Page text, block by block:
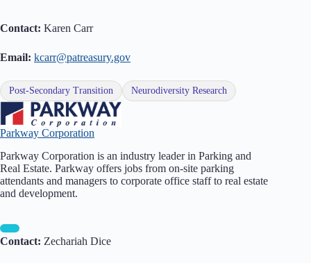
Contact: Karen Carr
Email: kcarr@patreasury.gov
Post-Secondary Transition Neurodiversity Research
Parkway Corporation
Parkway Corporation is an industry leader in Parking and
Real Estate. Parkway offers jobs from on-site parking
attendants and managers to corporate office staff to real estate
and development.
Contact: Zechariah Dice